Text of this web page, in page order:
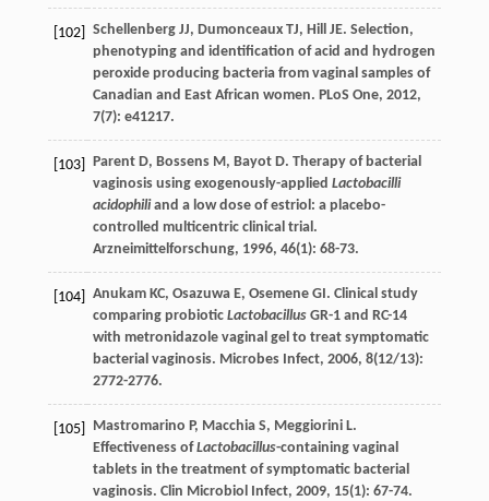
[102] Schellenberg JJ, Dumonceaux TJ, Hill JE. Selection,
phenotyping and identification of acid and hydrogen
peroxide producing bacteria from vaginal samples of
Canadian and East African women. PLoS One, 2012,
7(7): e41217.
[103] Parent D, Bossens M, Bayot D. Therapy of bacterial
vaginosis using exogenously-applied Lactobacilli
acidophiliand a low dose of estriol: a placebo-
controlled multicentric clinical trial.
Arzneimittelforschung, 1996, 46(1): 68-73.
[104] Anukam KC, Osazuwa E, Osemene GI. Clinical study
comparing probiotic LactobacillusGR-1 and RC-14
with metronidazole vaginal gel to treat symptomatic
bacterial vaginosis. Microbes Infect, 2006, 8(12/13):
2772-2776.
[105] Mastromarino P, Macchia S, Meggiorini L.
Effectiveness ofLactobacillus-containing vaginal
tablets in the treatment of symptomatic bacterial
vaginosis. Clin Microbiol Infect, 2009, 15(1): 67-74.